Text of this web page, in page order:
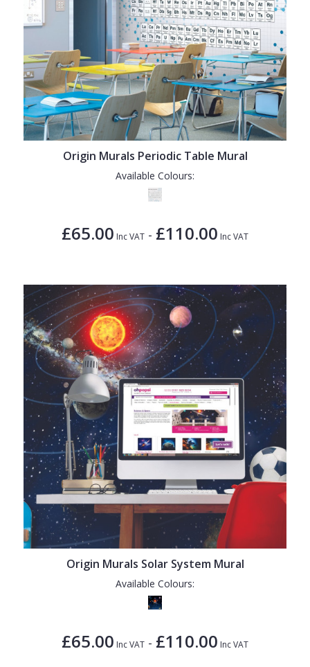
Origin Murals Periodic Table Mural
Available Colours:
£65.00 Inc VAT - £110.00 Inc VAT
Origin Murals Solar System Mural
Available Colours:
£65.00 Inc VAT - £110.00 Inc VAT